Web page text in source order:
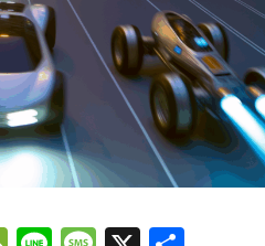
these entities are tuning up
consumer demands and
Additionally, we'll
critical role of vehicle
and car rental services
Engaging with the
automotive
a roadmap for